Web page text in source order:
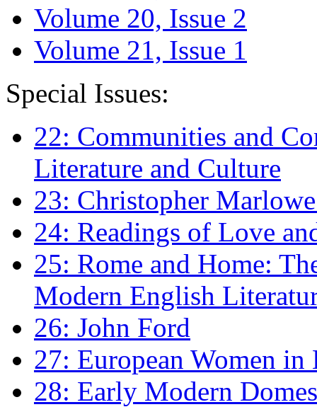
Volume 20, Issue 2
Volume 21, Issue 1
Special Issues:
22: Communities and
Literature and Culture
23: Christopher
24: Readings of Love
25: Rome and Home:
Modern English
26: John Ford
27: European Women
28: Early Modern